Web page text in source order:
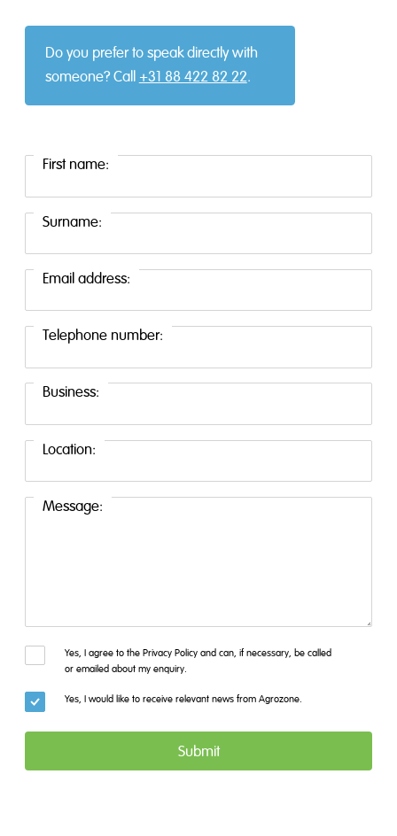
Do you prefer to speak directly with
someone? Call +31 88 422 82 22.
First name:
Surname:
Email address:
Telephone number:
Business:
Location:
Message:
Yes, I agree to the Privacy Policy and can, if necessary, be called
or emailed about my enquiry.
Yes, I would like to receive relevant news from Agrozone.